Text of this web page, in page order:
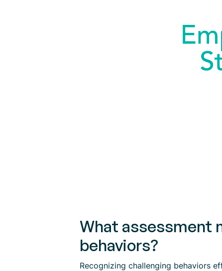
What assessment
behaviors?
Recognizing challenging behaviors